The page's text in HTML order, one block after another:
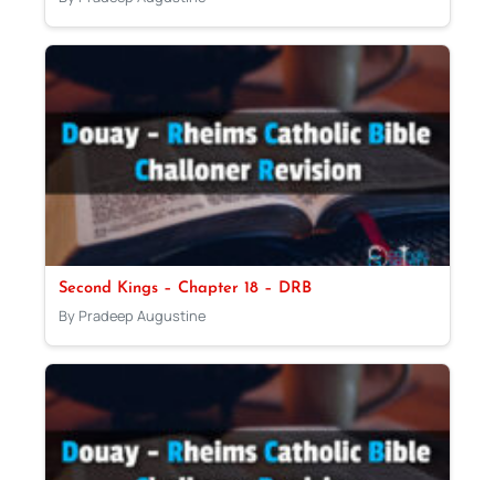
Second Kings – Chapter 18 – DRB
By Pradeep Augustine